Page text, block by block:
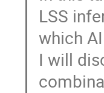
LSS
which
I will